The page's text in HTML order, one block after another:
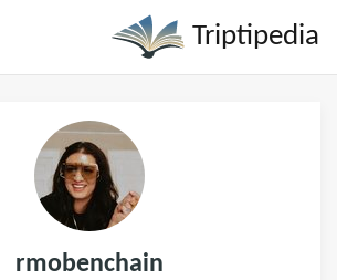
Triptipedia
rmobenchain